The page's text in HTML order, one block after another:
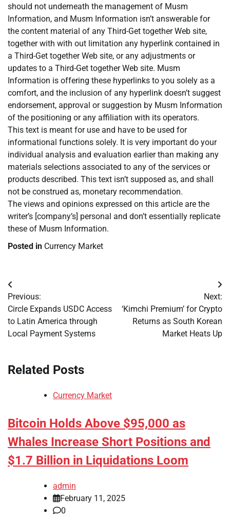
should not underneath the management of Musm
Information, and Musm Information isn’t answerable for
the content material of any Third-Get together Web site,
together with with out limitation any hyperlink contained in
a Third-Get together Web site, or any adjustments or
updates to a Third-Get together Web site. Musm
Information is offering these hyperlinks to you solely as a
comfort, and the inclusion of any hyperlink doesn’t suggest
endorsement, approval or suggestion by Musm Information
of the positioning or any affiliation with its operators.
This text is meant for use and have to be used for
informational functions solely. It is very important do your
individual analysis and evaluation earlier than making any
materials selections associated to any of the services or
products described. This text isn’t supposed as, and shall
not be construed as, monetary recommendation.
The views and opinions expressed on this article are the
writer’s [company’s] personal and don’t essentially replicate
these of Musm Information.
Posted in Currency Market
Post
navigation
Previous:
Circle Expands USDC Access
to Latin America through
Local Payment Systems
Next:
‘Kimchi Premium’ for Crypto
Returns as South Korean
Market Heats Up
Related Posts
Currency Market
Bitcoin Holds Above $95,000 as
Whales Increase Short Positions and
$1.7 Billion in Liquidations Loom
admin
February 11, 2025
0